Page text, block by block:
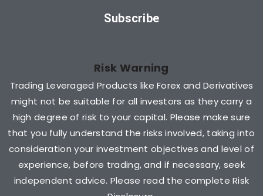
Subscribe
Risk Warning
Trading Leveraged Products like Forex and Derivatives
might not be suitable for all investors as they carry a
high degree of risk to your capital. Please make sure
that you fully understand the risks involved, taking into
consideration your investment objectives and level of
experience, before trading, and if necessary, seek
independent advice. Please read the complete Risk